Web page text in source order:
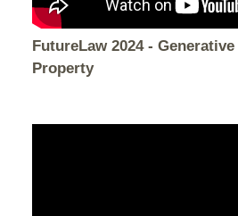
FutureLaw 2024 -
Property